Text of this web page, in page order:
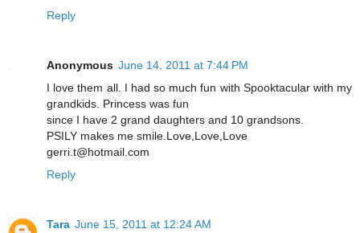
Reply
Anonymous June 14, 2011 at 7:44 PM
I love them all. I had so much fun with Spooktacular with my
grandkids. Princess was fun
since I have 2 grand daughters and 10 grandsons.
PSILY makes me smile.Love,Love,Love
gerri.t@hotmail.com
Reply
Tara June 15, 2011 at 12:24 AM